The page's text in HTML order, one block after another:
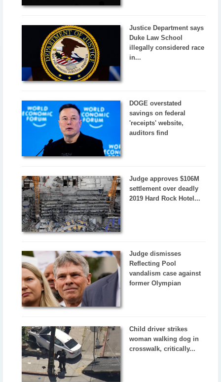
Justice Department says
Duke Law School
illegally considered race
in...
DOGE overstated
savings on federal
'receipts' website,
auditors find
Judge approves $106M
settlement over deadly
2019 Hard Rock Hotel...
Judge dismisses
Reflecting Pool
vandalism case against
former Olympian
Child driver strikes
woman walking dog in
crosswalk, critically...